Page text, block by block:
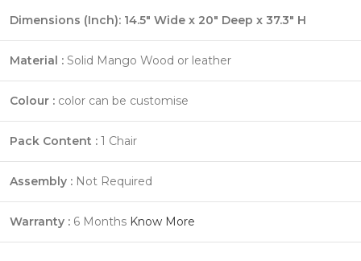
Dimensions (Inch): 14.5" Wide x 20" Deep x 37.3" H
Material : Solid Mango Wood or leather
Colour : color can be customise
Pack Content : 1 Chair
Assembly : Not Required
Warranty : 6 Months Know More